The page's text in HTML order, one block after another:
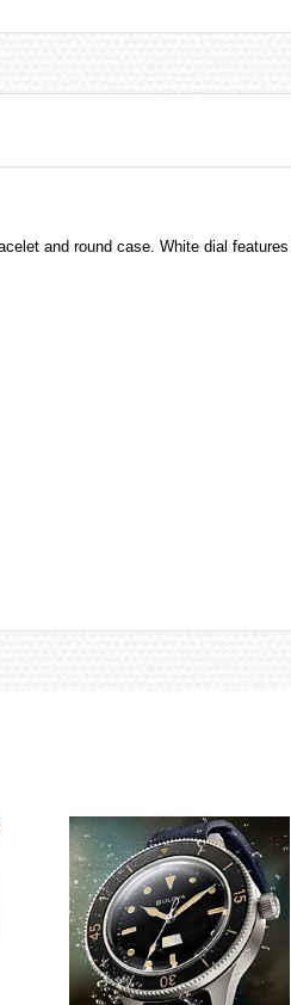
and round case. White dial